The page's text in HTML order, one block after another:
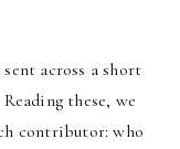
across a short
these, we
contributor: who